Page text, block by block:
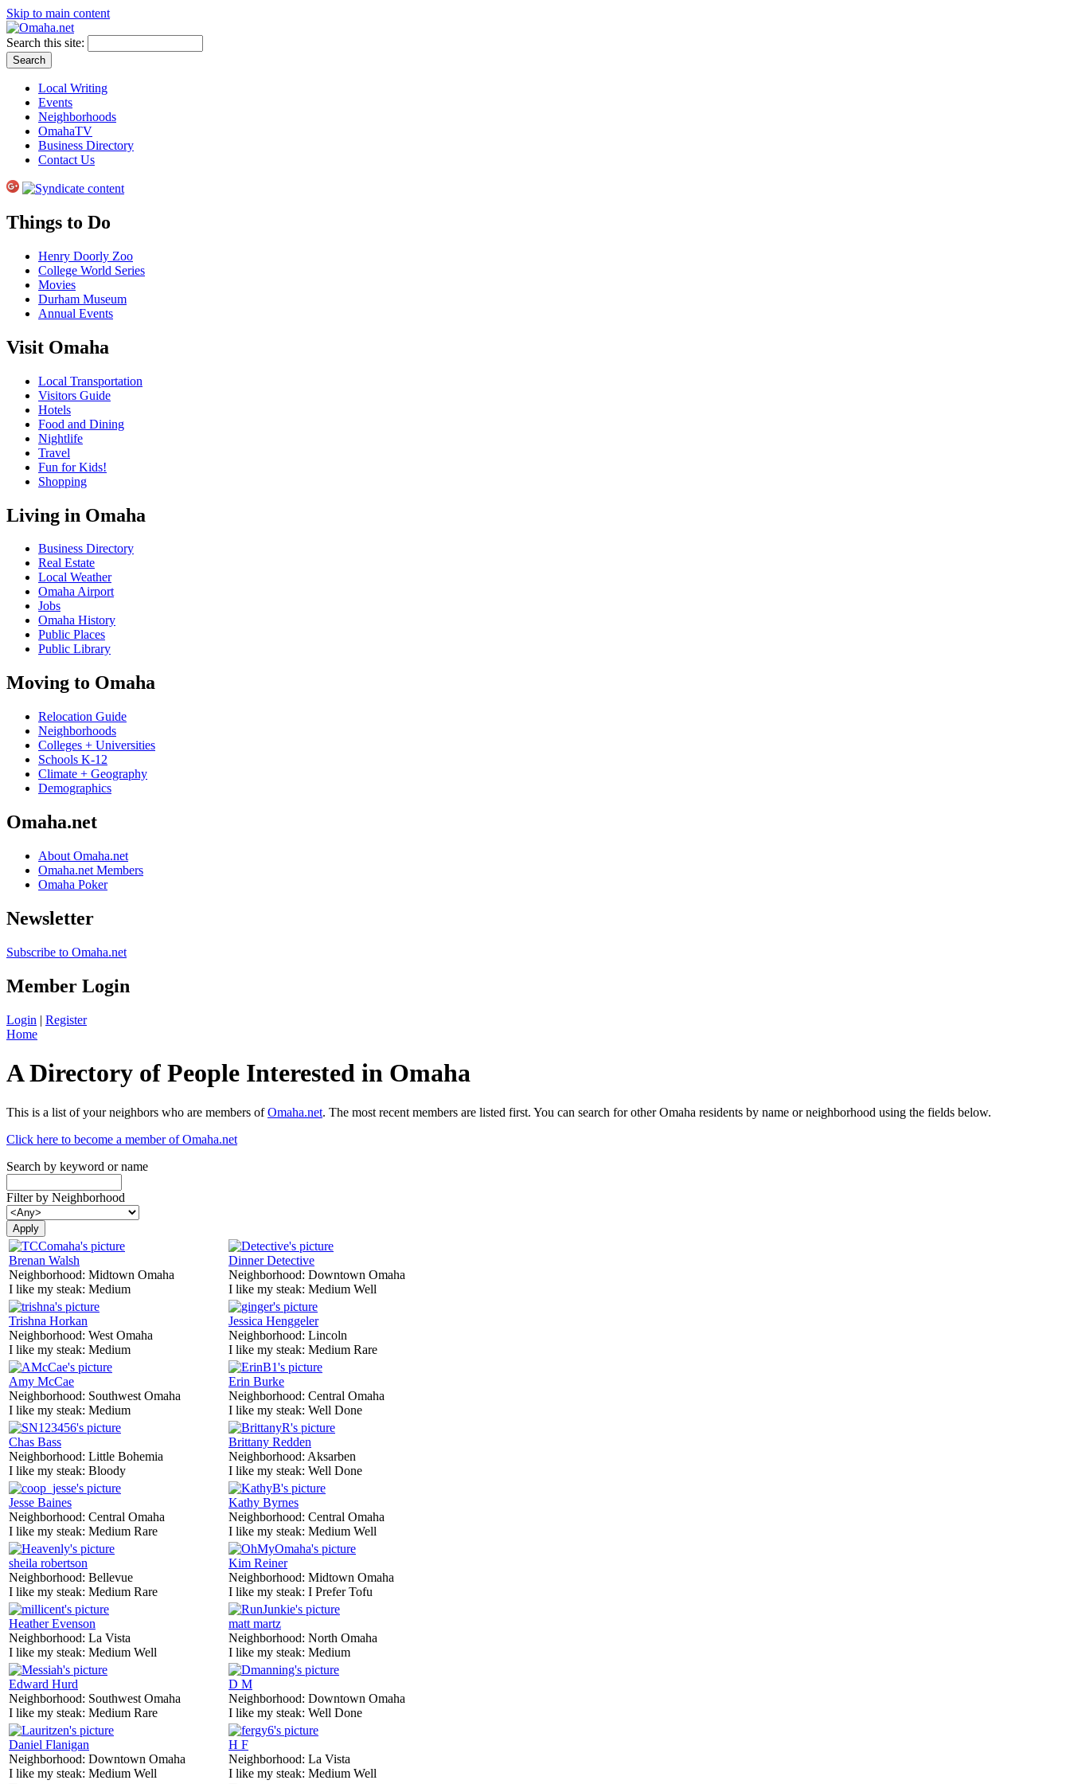
Skip to main content
Search this site:
Local Writing
Events
Neighborhoods
OmahaTV
Business Directory
Contact Us
Things to Do
Henry Doorly Zoo
College World Series
Movies
Durham Museum
Annual Events
Visit Omaha
Local Transportation
Visitors Guide
Hotels
Food and Dining
Nightlife
Travel
Fun for Kids!
Shopping
Living in Omaha
Business Directory
Real Estate
Local Weather
Omaha Airport
Jobs
Omaha History
Public Places
Public Library
Moving to Omaha
Relocation Guide
Neighborhoods
Colleges + Universities
Schools K-12
Climate + Geography
Demographics
Omaha.net
About Omaha.net
Omaha.net Members
Omaha Poker
Newsletter
Subscribe to Omaha.net
Member Login
Login | Register
Home
A Directory of People Interested in Omaha
This is a list of your neighbors who are members ofOmaha.net. The most recent members are listed first. You can search for other Omaha residents by name or neighborhood using the fields below.
Click here to become a member of Omaha.net
Search by keyword or name
Filter by Neighborhood
Brenan Walsh
Neighborhood: Midtown Omaha
I like my steak: Medium
Dinner Detective
Neighborhood: Downtown Omaha
I like my steak: Medium Well
Trishna Horkan
Neighborhood: West Omaha
I like my steak: Medium
Jessica Henggeler
Neighborhood: Lincoln
I like my steak: Medium Rare
Amy McCae
Neighborhood: Southwest Omaha
I like my steak: Medium
Erin Burke
Neighborhood: Central Omaha
I like my steak: Well Done
Chas Bass
Neighborhood: Little Bohemia
I like my steak: Bloody
Brittany Redden
Neighborhood: Aksarben
I like my steak: Well Done
Jesse Baines
Neighborhood: Central Omaha
I like my steak: Medium Rare
Kathy Byrnes
Neighborhood: Central Omaha
I like my steak: Medium Well
sheila robertson
Neighborhood: Bellevue
I like my steak: Medium Rare
Kim Reiner
Neighborhood: Midtown Omaha
I like my steak: I Prefer Tofu
Heather Evenson
Neighborhood: La Vista
I like my steak: Medium Well
matt martz
Neighborhood: North Omaha
I like my steak: Medium
Edward Hurd
Neighborhood: Southwest Omaha
I like my steak: Medium Rare
D M
Neighborhood: Downtown Omaha
I like my steak: Well Done
Daniel Flanigan
Neighborhood: Downtown Omaha
I like my steak: Medium Well
H F
Neighborhood: La Vista
I like my steak: Medium Well